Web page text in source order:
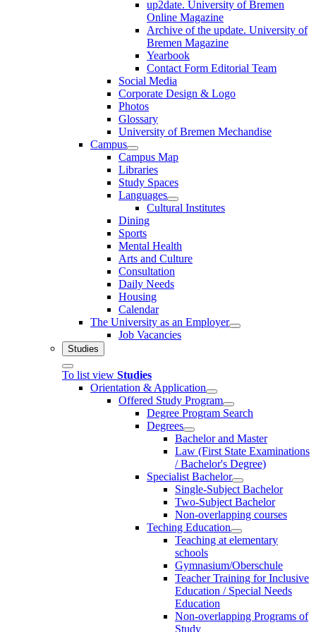
up2date. University of Bremen
Online Magazine
Archive of the update. University of
Bremen Magazine
Yearbook
Contact Form Editorial Team
Social Media
Corporate Design & Logo
Photos
Glossary
University of Bremen Mechandise
Campus
Campus Map
Libraries
Study Spaces
Languages
Cultural Institutes
Dining
Sports
Mental Health
Arts and Culture
Consultation
Daily Needs
Housing
Calendar
The University as an Employer
Job Vacancies
Studies
To list view Studies
Orientation & Application
Offered Study Program
Degree Program Search
Degrees
Bachelor and Master
Law (First State Examinations
/ Bachelor's Degree)
Specialist Bachelor
Single-Subject Bachelor
Two-Subject Bachelor
Non-overlapping courses
Teching Education
Teaching at elementary
schools
Gymnasium/Oberschule
Teacher Training for Inclusive
Education / Special Needs
Education
Non-overlapping Programs of
Study